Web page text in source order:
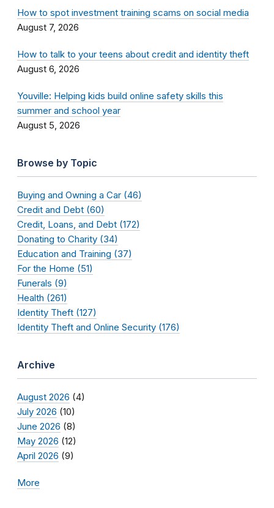
How to spot investment training scams on social media
August 7, 2026
How to talk to your teens about credit and identity theft
August 6, 2026
Youville: Helping kids build online safety skills this
summer and school year
August 5, 2026
Browse by Topic
Buying and Owning a Car (46)
Credit and Debt (60)
Credit, Loans, and Debt (172)
Donating to Charity (34)
Education and Training (37)
For the Home (51)
Funerals (9)
Health (261)
Identity Theft (127)
Identity Theft and Online Security (176)
Archive
August 2026 (4)
July 2026 (10)
June 2026 (8)
May 2026 (12)
April 2026 (9)
More